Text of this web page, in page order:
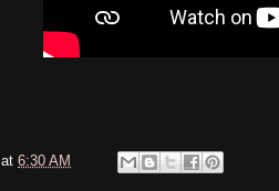
at 6:30 AM